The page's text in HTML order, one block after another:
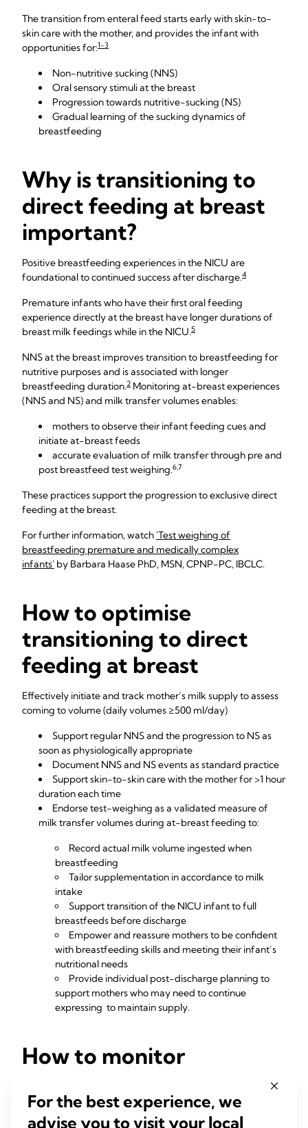
The transition from enteral feed starts early with skin-to-
skin care with the mother, and provides the infant with
opportunities for:1-3
Non-nutritive sucking (NNS)
Oral sensory stimuli at the breast
Progression towards nutritive-sucking (NS)
Gradual learning of the sucking dynamics of
breastfeeding
Why is transitioning to
direct feeding at breast
important?
Positive breastfeeding experiences in the NICU are
foundational to continued success after discharge.4
Premature infants who have their first oral feeding
experience directly at the breast have longer durations of
breast milk feedings while in the NICU.5
NNS at the breast improves transition to breastfeeding for
nutritive purposes and is associated with longer
breastfeeding duration.2 Monitoring at-breast experiences
(NNS and NS) and milk transfer volumes enables:
mothers to observe their infant feeding cues and
initiate at-breast feeds
accurate evaluation of milk transfer through pre and
post breastfeed test weighing.6,7
These practices support the progression to exclusive direct
feeding at the breast.
For further information, watch 'Test weighing of
breastfeeding premature and medically complex
infants' by Barbara Haase PhD, MSN, CPNP-PC, IBCLC.
How to optimise
transitioning to direct
feeding at breast
Effectively initiate and track mother’s milk supply to assess
coming to volume (daily volumes ≥500 ml/day)
Support regular NNS and the progression to NS as
soon as physiologically appropriate
Document NNS and NS events as standard practice
Support skin-to-skin care with the mother for >1 hour
duration each time
Endorse test-weighing as a validated measure of
milk transfer volumes during at-breast feeding to:
Record actual milk volume ingested when
breastfeeding
Tailor supplementation in accordance to milk
intake
Support transition of the NICU infant to full
breastfeeds before discharge
Empower and reassure mothers to be confident
with breastfeeding skills and meeting their infant’s
nutritional needs
Provide individual post-discharge planning to
support mothers who may need to continue
expressing to maintain supply.
How to monitor
feeding at breast
For the best experience, we
advise you to visit your local